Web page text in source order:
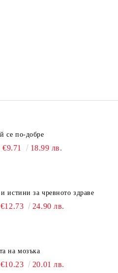
се по-добре
€9.71 18.99 лв.
истини за чревното здраве
€12.73 24.90 лв.
на мозъка
€10.23 20.01 лв.